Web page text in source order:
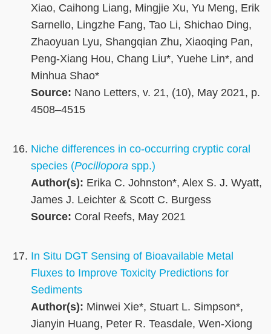
Xiao, Caihong Liang, Mingjie Xu, Yu Meng, Erik
Sarnello, Lingzhe Fang, Tao Li, Shichao Ding,
Zhaoyuan Lyu, Shangqian Zhu, Xiaoqing Pan,
Peng-Xiang Hou, Chang Liu*, Yuehe Lin*, and
Minhua Shao*
Source: Nano Letters, v. 21, (10), May 2021, p.
4508–4515
Niche differences in co-occurring cryptic coral
species (Pocillopora spp.)
Author(s): Erika C. Johnston*, Alex S. J. Wyatt,
James J. Leichter & Scott C. Burgess
Source: Coral Reefs, May 2021
In Situ DGT Sensing of Bioavailable Metal
Fluxes to Improve Toxicity Predictions for
Sediments
Author(s): Minwei Xie*, Stuart L. Simpson*,
Jianyin Huang, Peter R. Teasdale, Wen-Xiong